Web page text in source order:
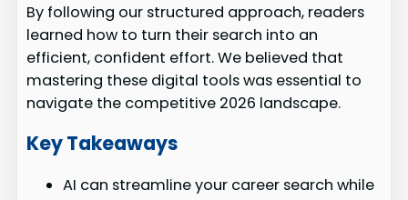
By following our structured approach, readers
learned how to turn their search into an
efficient, confident effort. We believed that
mastering these digital tools was essential to
navigate the competitive 2026 landscape.
Key Takeaways
AI can streamline your career search while